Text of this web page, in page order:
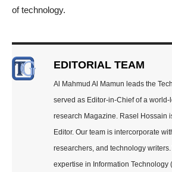
of technology.
EDITORIAL TEAM
Al Mahmud Al Mamun leads the
served as Editor-in-Chief of a
research Magazine. Rasel Hossain
Editor. Our team is intercorporate
researchers, and technology
expertise in Information Technology